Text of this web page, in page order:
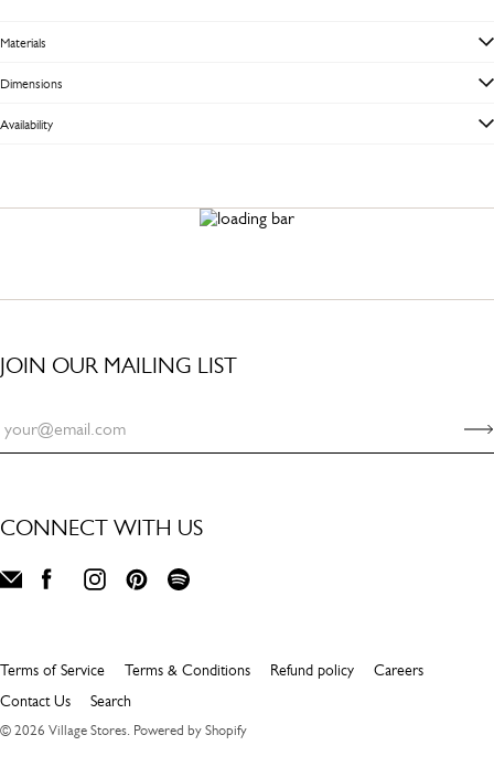
Materials
Dimensions
Availability
JOIN OUR MAILING LIST
CONNECT WITH US
Terms of Service Terms & Conditions Refund policy
Careers
Contact Us
Search
© 2026 Village Stores Powered by Shopify